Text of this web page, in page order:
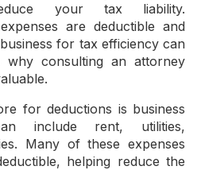
your tax liability.
are deductible and
for tax efficiency can
consulting an attorney
for deductions is business
include rent, utilities,
Many of these expenses
helping reduce the